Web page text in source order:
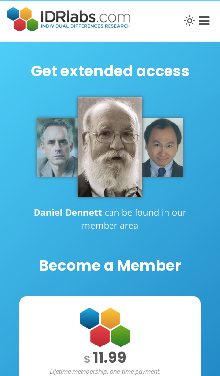
Get extended access
Daniel Dennett can be found in our
member area
Become a Member
$ 11.99
Lifetime membership, one-time payment.